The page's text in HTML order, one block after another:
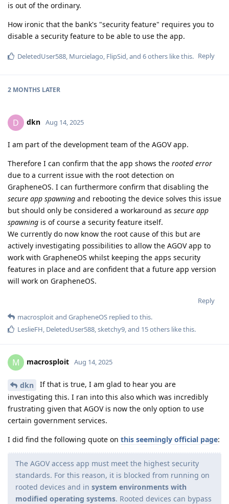
is out of the ordinary.
How ironic that the bank's "security feature" requires you to
disable a security feature to be able to use the app.
Reply
DeletedUser588, Murcielago, FlipSid, and 6others like this.
2 MONTHS LATER
D dkn Aug 14, 2025
I am part of the development team of the AGOV app.
Therefore I can confirm that the app shows the rooted error
due to a current issue with the root detection on
GrapheneOS. I can furthermore confirm that disabling the
secure app spawning and rebooting the device solves this issue
but should only be considered a workaround as secure app
spawning is of course a security feature itself.
We currently do now know the root cause of this but are
actively investigating possibilities to allow the AGOV app to
work with GrapheneOS whilst keeping the apps security
features in place and are confident that a future app version
will work on GrapheneOS.
Reply
macrosploitand GrapheneOS replied to this.
LeslieFH, DeletedUser588,sketchy9, and 15others like this.
M macrosploit Aug 14, 2025
dkn
If that is true, I am glad to hear you are
investigating this. I ran into this also which was incredibly
frustrating given that AGOV is now the only option to use
certain government services.
I did find the following quote on this seemingly official page:
The AGOV access app must meet the highest security
standards. For this reason, it is blocked from running on
rooted devices and in system environments with
modified operating systems. Rooted devices can bypass